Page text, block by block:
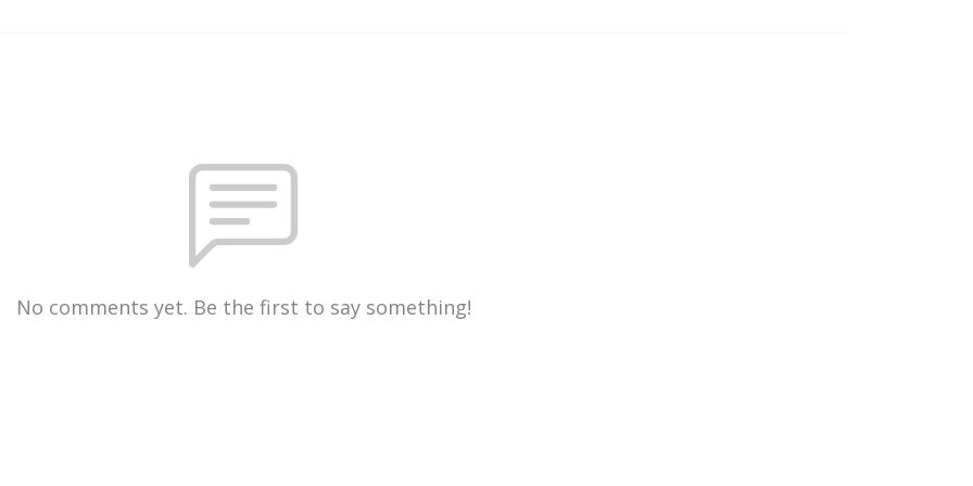
No comments yet. Be the first to say something!